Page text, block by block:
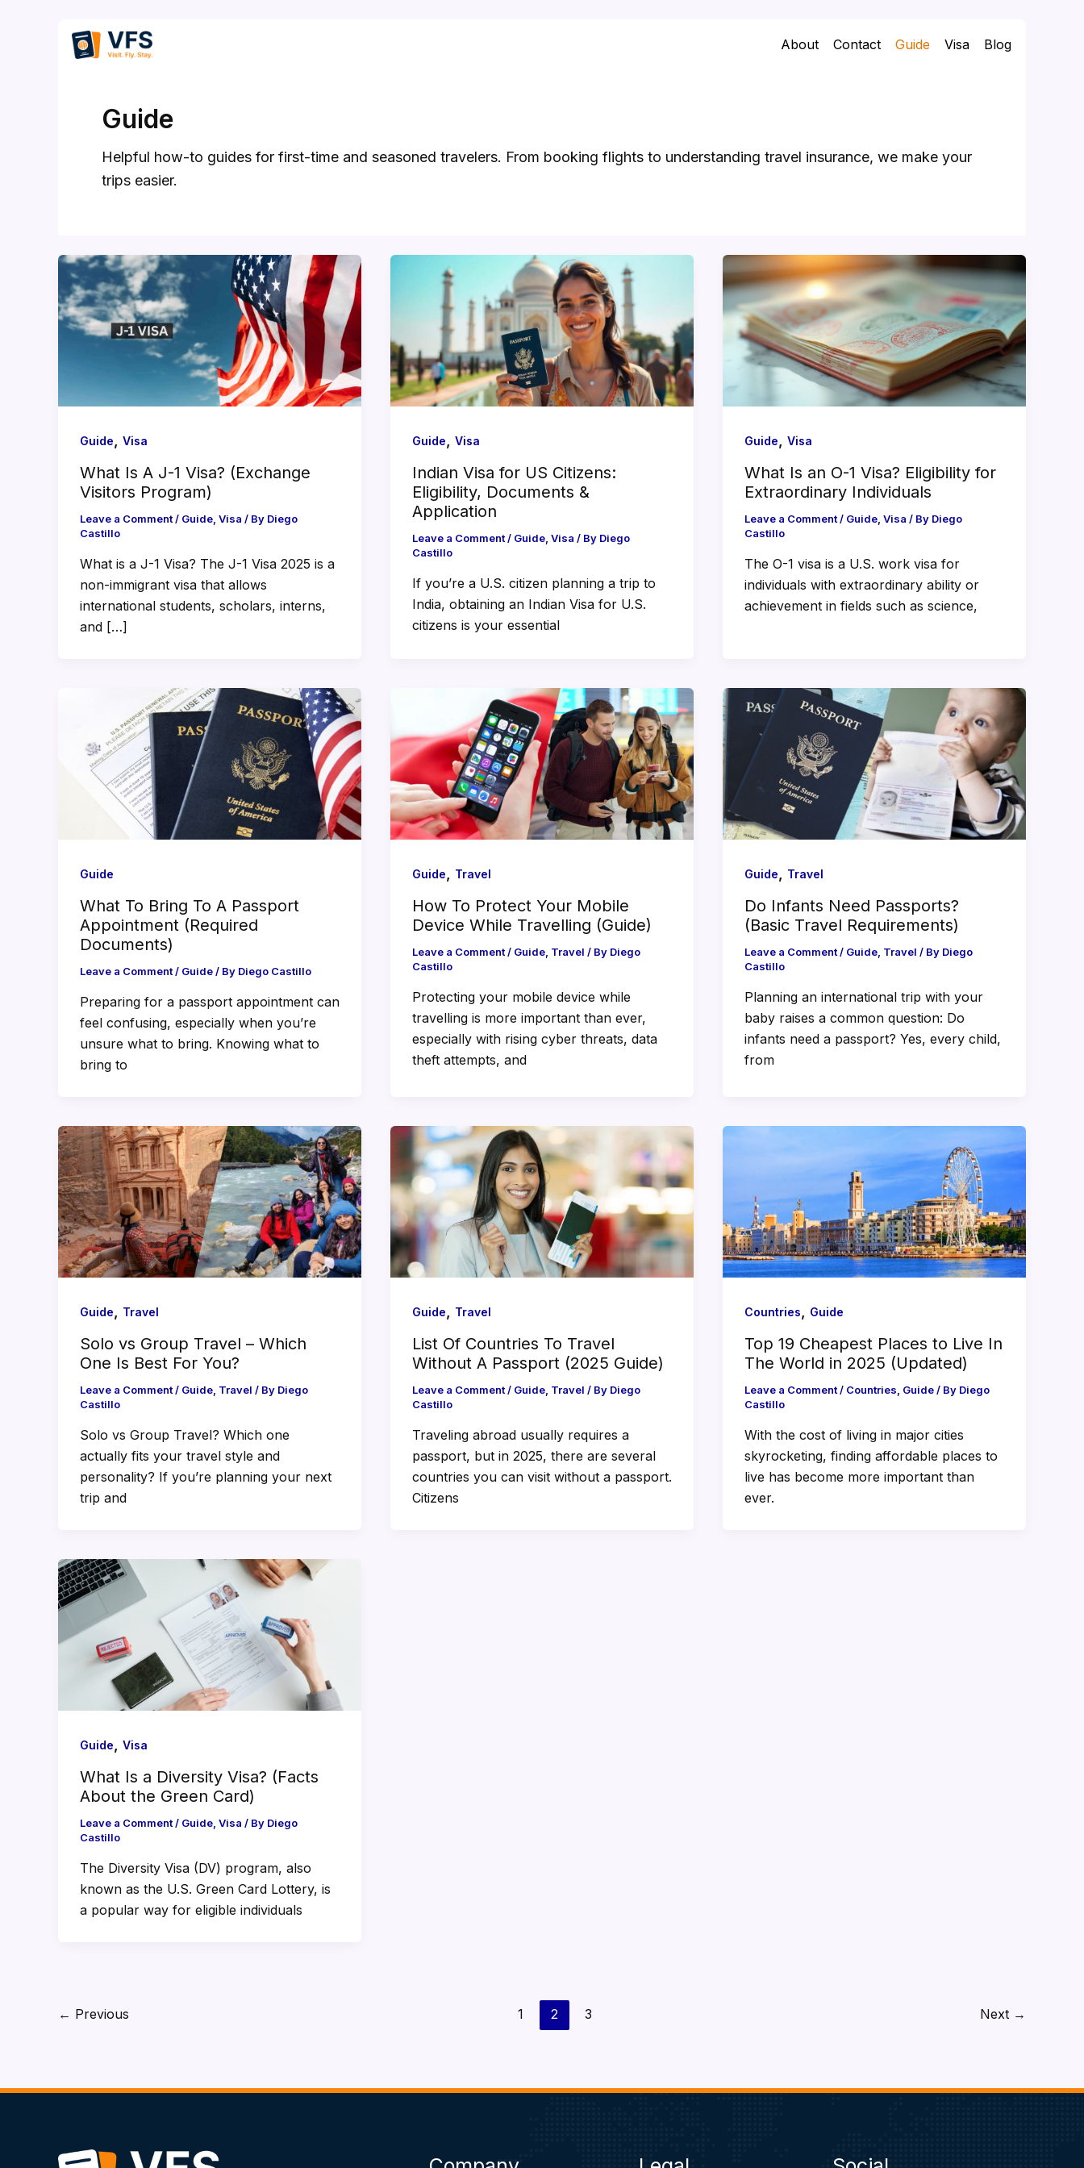
About Contact Guide Visa Blog
Guide
Helpful how-to guides for first-time and seasoned travelers. From booking flights to understanding travel insurance, we make your
trips easier.
Guide Visa
What Is A J-1 Visa? (Exchange
Visitors Program)
Leave a Comment/ Guide, Visa / By Diego
Castillo
What is a J-1 Visa? The J-1 Visa 2025 is a
non-immigrant visa that allows
international students, scholars, interns,
and […]
Guide Visa
Indian Visa for US Citizens:
Eligibility, Documents &
Application
Leave a Comment/ Guide, Visa / By Diego
Castillo
If you’re a U.S. citizen planning a trip to
India, obtaining an Indian Visa for U.S.
citizens is your essential
Guide Visa
What Is an O-1 Visa? Eligibility for
Extraordinary Individuals
Leave a Comment/ Guide, Visa / By Diego
Castillo
The O-1 visa is a U.S. work visa for
individuals with extraordinary ability or
achievement in fields such as science,
Guide
What To Bring To A Passport
Appointment (Required
Documents)
Leave a Comment/ Guide/ By Diego Castillo
Preparing for a passport appointment can
feel confusing, especially when you’re
unsure what to bring. Knowing what to
bring to
Guide Travel
How To Protect Your Mobile
Device While Travelling (Guide)
Leave a Comment/ Guide, Travel / By Diego
Castillo
Protecting your mobile device while
travelling is more important than ever,
especially with rising cyber threats, data
theft attempts, and
Guide Travel
Do Infants Need Passports?
(Basic Travel Requirements)
Leave a Comment/ Guide, Travel / By Diego
Castillo
Planning an international trip with your
baby raises a common question: Do
infants need a passport? Yes, every child,
from
Guide Travel
Solo vs Group Travel – Which
One Is Best For You?
Leave a Comment/ Guide, Travel / By Diego
Castillo
Solo vs Group Travel? Which one
actually fits your travel style and
personality? If you’re planning your next
trip and
Guide Travel
List Of Countries To Travel
Without A Passport (2025 Guide)
Leave a Comment/ Guide, Travel / By Diego
Castillo
Traveling abroad usually requires a
passport, but in 2025, there are several
countries you can visit without a passport.
Citizens
Countries Guide
Top 19 Cheapest Places to Live In
The World in 2025 (Updated)
Leave a Comment/ Countries, Guide/ By Diego
Castillo
With the cost of living in major cities
skyrocketing, finding affordable places to
live has become more important than
ever.
Guide Visa
What Is a Diversity Visa? (Facts
About the Green Card)
Leave a Comment/ Guide, Visa / By Diego
Castillo
The Diversity Visa (DV) program, also
known as the U.S. Green Card Lottery, is
a popular way for eligible individuals
← Previous 1 2 3 Next →